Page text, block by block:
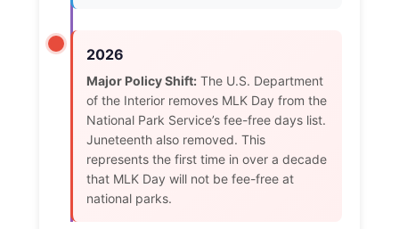
2026
Major Policy Shift: The U.S. Department
of the Interior removes MLK Day from the
National Park Service’s fee-free days list.
Juneteenth also removed. This
represents the first time in over a decade
that MLK Day will not be fee-free at
national parks.